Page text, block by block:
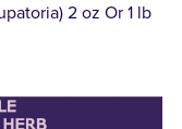
2 oz Or 1 lb